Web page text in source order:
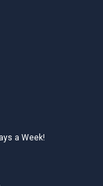
a Week!